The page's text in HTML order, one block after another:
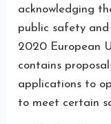
acknowledging
public safety
2020 European
contains
applications to
to meet certain